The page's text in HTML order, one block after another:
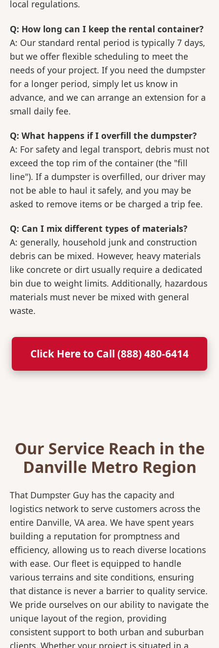
local regulations.
Q: How long can I keep the rental container?
A: Our standard rental period is typically 7 days,
but we offer flexible scheduling to meet the
needs of your project. If you need the dumpster
for a longer period, simply let us know in
advance, and we can arrange an extension for a
small daily fee.
Q: What happens if I overfill the dumpster?
A: For safety and legal transport, debris must not
exceed the top rim of the container (the "fill
line"). If a dumpster is overfilled, our driver may
not be able to haul it safely, and you may be
asked to remove items or be charged a trip fee.
Q: Can I mix different types of materials?
A: generally, household junk and construction
debris can be mixed. However, heavy materials
like concrete or dirt usually require a dedicated
bin due to weight limits. Additionally, hazardous
materials must never be mixed with general
waste.
Click Here to Call (888) 480-6414
Our Service Reach in the
Danville Metro Region
That Dumpster Guy has the capacity and
logistics network to serve customers across the
entire Danville, VA area. We have spent years
building a reputation for promptness and
efficiency, allowing us to reach diverse locations
with ease. Our fleet is equipped to handle
various terrains and site conditions, ensuring
that distance is never a barrier to quality service.
We pride ourselves on our ability to navigate the
unique layout of the region, providing
consistent support to both urban and suburban